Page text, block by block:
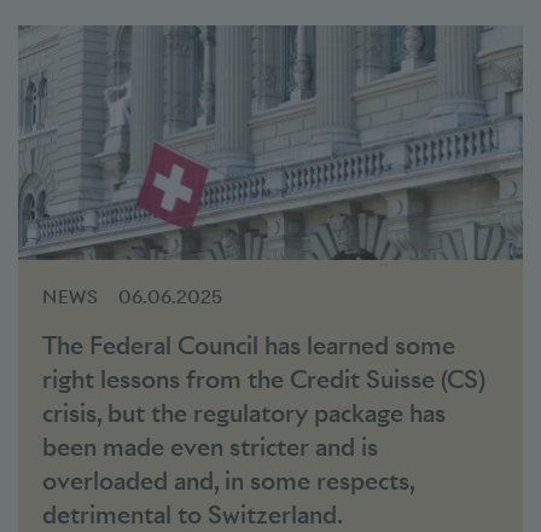
NEWS 06.06.2025
The Federal Council has learned some
right lessons from the Credit Suisse (CS)
crisis, but the regulatory package has
been made even stricter and is
overloaded and, in some respects,
detrimental to Switzerland.